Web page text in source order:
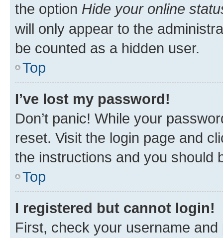
the option Hide your online
will only appear to the
be counted as a hidden user.
Top
I’ve lost my password!
Don’t panic! While your
reset. Visit the login page and
the instructions and you should
Top
I registered but cannot login!
First, check your username